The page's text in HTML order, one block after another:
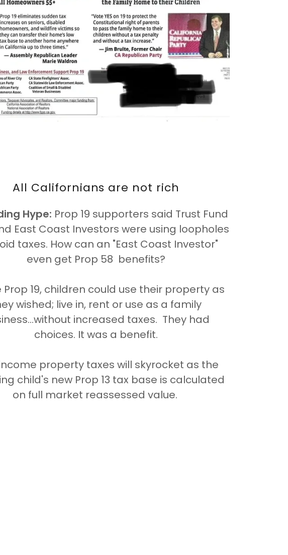
All Californians are not rich
Hype: Prop 19 supporters said Trust Fund
East Coast Investors were using loopholes
taxes. How can an "East Coast Investor"
even get Prop 58 benefits?
Prop 19, children could use their property as
wished; live in, rent or use as a family
increased taxes. They had
choices. It was a benefit.
property taxes will skyrocket as the
child's new Prop 13 tax base is calculated
on full market reassessed value.